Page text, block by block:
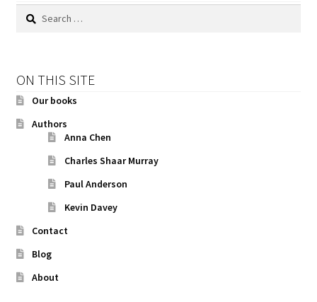
Search
ON THIS SITE
Our books
Authors
Anna Chen
Charles Shaar Murray
Paul Anderson
Kevin Davey
Contact
Blog
About